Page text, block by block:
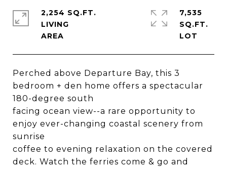
Perched above Departure Bay, this 3
bedroom + den home offers a spectacular
180-degree south
facing ocean view--a rare opportunity to
enjoy ever-changing coastal scenery from
sunrise
coffee to evening relaxation on the covered
deck. Watch the ferries come & go and
2,254 SQ.FT.
LIVING
7,535
SQ.FT.